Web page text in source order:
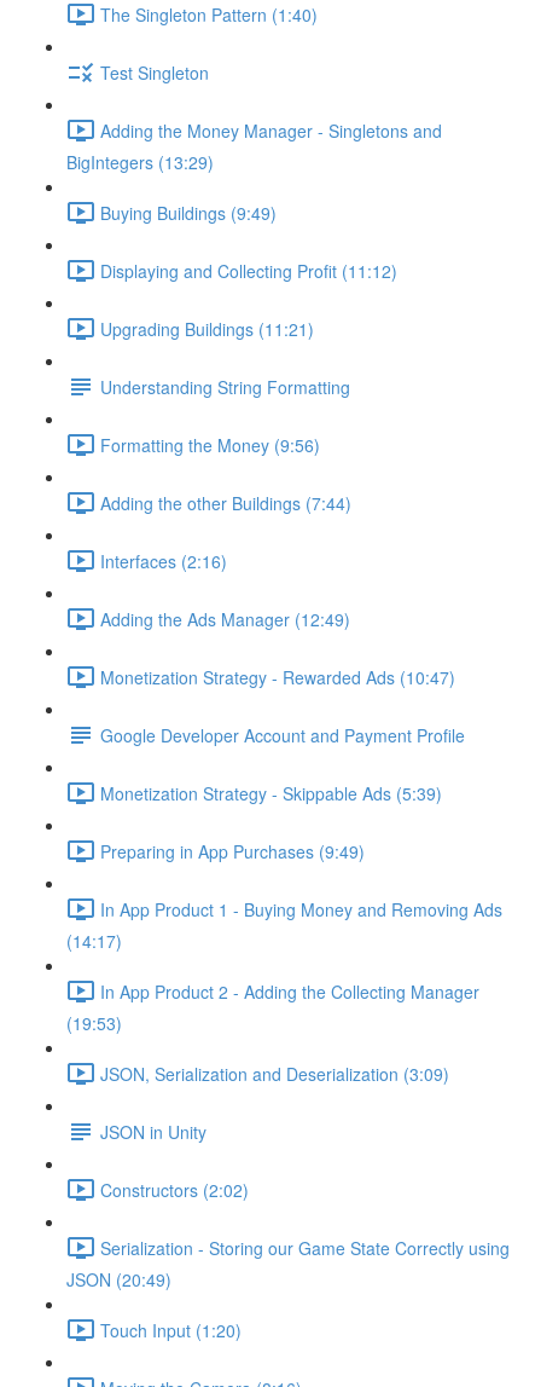
The Singleton Pattern (1:40)
Test Singleton
Adding the Money Manager - Singletons and
BigIntegers (13:29)
Buying Buildings (9:49)
Displaying and Collecting Profit (11:12)
Upgrading Buildings (11:21)
Understanding String Formatting
Formatting the Money (9:56)
Adding the other Buildings (7:44)
Interfaces (2:16)
Adding the Ads Manager (12:49)
Monetization Strategy - Rewarded Ads (10:47)
Google Developer Account and Payment Profile
Monetization Strategy - Skippable Ads (5:39)
Preparing in App Purchases (9:49)
In App Product 1 - Buying Money and Removing Ads
(14:17)
In App Product 2 - Adding the Collecting Manager
(19:53)
JSON, Serialization and Deserialization (3:09)
JSON in Unity
Constructors (2:02)
Serialization - Storing our Game State Correctly using
JSON (20:49)
Touch Input (1:20)